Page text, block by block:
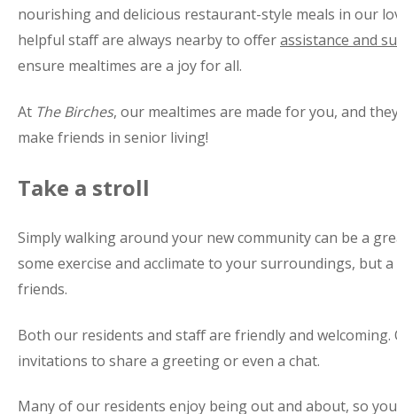
nourishing and delicious restaurant-style meals in our
helpful staff are always nearby to offerassistance and
ensure mealtimes are a joy for all.
At The Birches, our mealtimes are made for you, and
make friends in senior living!
Take a stroll
Simply walking around your new community can be a
some exercise and acclimate to your surroundings, but
friends.
Both our residents and staff are friendly and welcoming.
invitations to share a greeting or even a chat.
Many of our residents enjoy being out and about, so